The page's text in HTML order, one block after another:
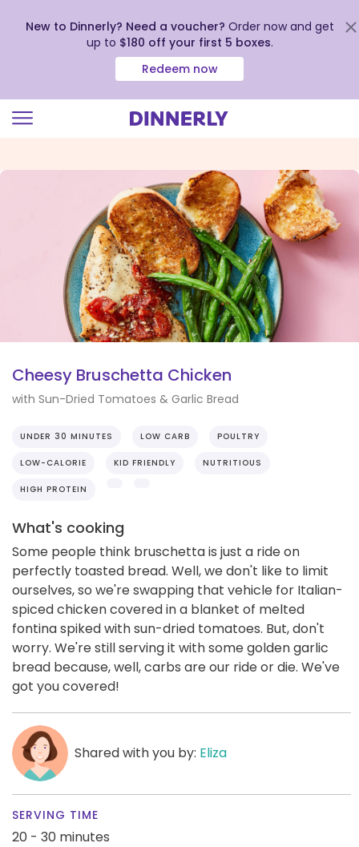
view
New to Dinnerly? Need a voucher? Order now and get
up to $180 off your first 5 boxes.
Redeem now
Cheesy Bruschetta Chicken
with Sun-Dried Tomatoes & Garlic Bread
UNDER 30 MINUTES LOW CARB POULTRY
LOW-CALORIE KID FRIENDLY NUTRITIOUS
HIGH PROTEIN
What's cooking
Some people think bruschetta is just a ride on
perfectly toasted bread. Well, we don't like to limit
ourselves, so we're swapping that vehicle for Italian-
spiced chicken covered in a blanket of melted
fontina spiked with sun-dried tomatoes. But, don't
worry. We're still serving it with some golden garlic
bread because, well, carbs are our ride or die. We've
got you covered!
Shared with you by: Eliza
SERVING TIME
20 - 30 minutes